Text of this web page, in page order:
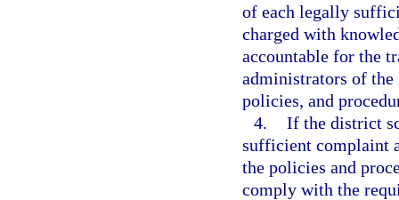
of each legally
charged with
accountable for the
administrators of the
policies, and
4. If the district
sufficient complaint
the policies and
comply with the